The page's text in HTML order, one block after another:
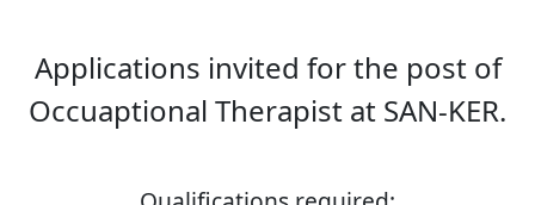
Applications invited for the post of
Occuaptional Therapist at SAN-KER.